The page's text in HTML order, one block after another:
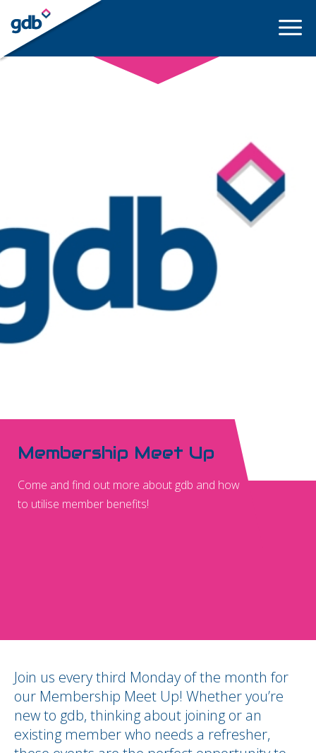
LOGIN
Membership Meet Up
Come and find out more about gdb and how
to utilise member benefits!
Join us every third Monday of the month for
our Membership Meet Up! Whether you’re
new to gdb, thinking about joining or an
existing member who needs a refresher,